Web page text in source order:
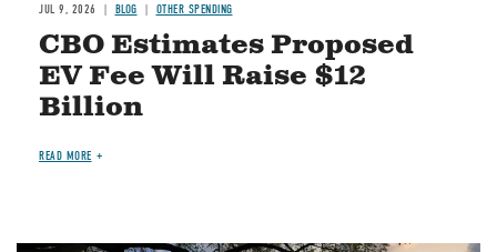
JUL 9, 2026 BLOG OTHER SPENDING
CBO Estimates Proposed
EV Fee Will Raise $12
Billion
READ MORE